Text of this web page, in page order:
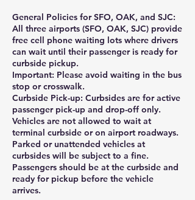
General Policies for SFO, OAK, and SJC:
All three airports (SFO, OAK, SJC) provide
free cell phone waiting lots where drivers
can wait until their passenger is ready for
curbside pickup.
Important: Please avoid waiting in the bus
stop or crosswalk.
Curbside Pick-up: Curbsides are for active
passenger pick-up and drop-off only.
Vehicles are not allowed to wait at
terminal curbside or on airport roadways.
Parked or unattended vehicles at
curbsides will be subject to a fine.
Passengers should be at the curbside and
ready for pickup before the vehicle
arrives.